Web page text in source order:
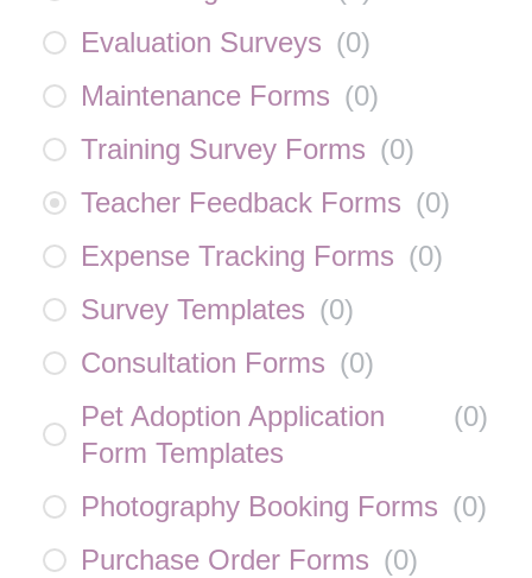
Evaluation Surveys (0)
Maintenance Forms (0)
Training Survey Forms (0)
Teacher Feedback Forms (0)
Expense Tracking Forms (0)
Survey Templates (0)
Consultation Forms (0)
Pet Adoption Application
Form Templates
(0)
Photography Booking Forms (0)
Purchase Order Forms (0)